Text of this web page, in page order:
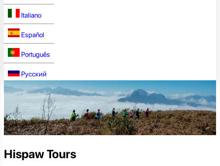
Italiano
Español
Português
Русский
Hispaw Tours